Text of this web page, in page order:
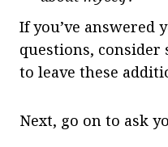
If you’ve answered
questions, consider
to leave these
Next, go on to ask